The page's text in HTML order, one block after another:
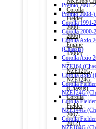
Premio 2001-
Premio 2008-
Corolla 1991-
Corolla 2000-
Corolla Axio
(Chassis)
Corolla Axio
NZE164
Corolla Axio
Corolla
NZE124G
Corolla
NZE144G
Corolla
NZE164G
Corolla
Fielder
2000-
2006)
Engine
1500cc
–
NZE121G,
NZE124G
(Chassis)
Corolla
Fielder
2007-
2012)